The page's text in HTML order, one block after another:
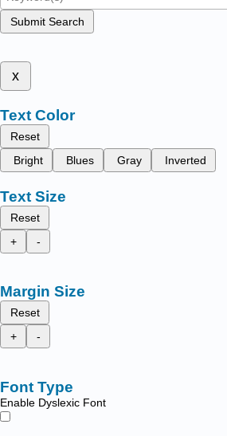
Submit Search
x
Text Color
Reset
Bright
Blues Gray Inverted
Text Size
Reset
+
-
Margin Size
Reset
+
-
Font Type
Enable Dyslexic Font